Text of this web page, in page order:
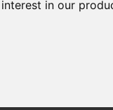
in our
Bournemouth